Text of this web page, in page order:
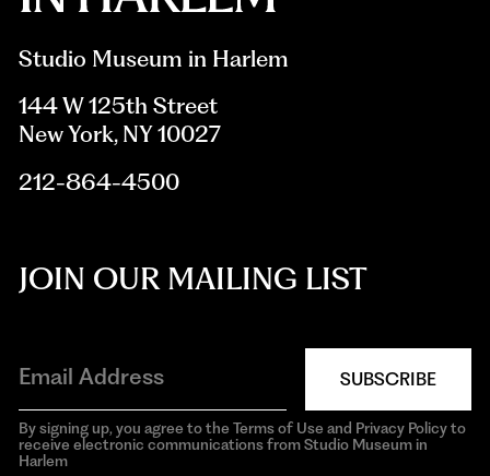
Studio Museum in Harlem
144 W 125th Street
New York, NY 10027
212-864-4500
JOIN OUR MAILING LIST
SUBSCRIBE
By signing up, you agree to the Terms of Use and Privacy Policy to
receive electronic communications from Studio Museum in
Harlem